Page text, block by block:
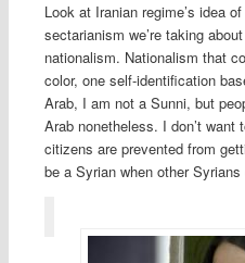
Look at Iranian regime’s idea
sectarianism we’re taking
nationalism. Nationalism that
color, one self-identification
Arab, I am not a Sunni, but
Arab nonetheless. I don’t want
citizens are prevented from
be a Syrian when other